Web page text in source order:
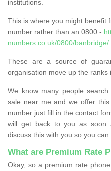
institutions.
This is where you might benefit
number rather than an 0800 -
numbers.co.uk/0800/banbridge/
These are a source of
organisation move up the ranks
We know many people
sale near me and we offer
number just fill in the contact
will get back to you as soon
discuss this with you so you can
What are Premium Rate
Okay, so a premium rate